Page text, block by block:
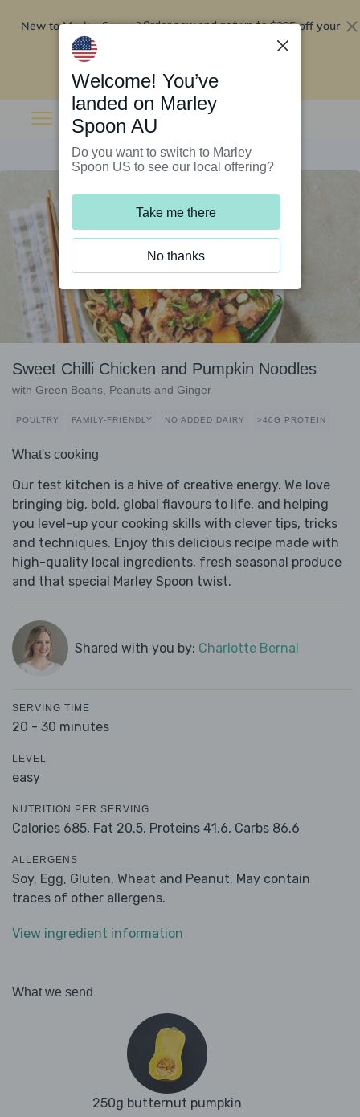
New to Marley Spoon?Order now and get up to$295 off your
Sweet Chilli Chicken and Pumpkin Noodles
with Green Beans, Peanuts and Ginger
POULTRY FAMILY-FRIENDLY NO ADDED DAIRY >40G PROTEIN
What's cooking
Our test kitchen is a hive of creative energy. We love
bringing big, bold, global flavours to life, and helping
you level-up your cooking skills with clever tips, tricks
and techniques. Enjoy this delicious recipe made with
high-quality local ingredients, fresh seasonal produce
and that special Marley Spoon twist.
Shared with you by: Charlotte Bernal
SERVING TIME
20 - 30 minutes
LEVEL
easy
NUTRITION PER SERVING
Calories 685, Fat 20.5, Proteins 41.6, Carbs 86.6
ALLERGENS
Soy, Egg, Gluten, Wheat and Peanut. May contain
traces of other allergens.
View ingredient information
What we send
250g butternut pumpkin
Welcome! You’ve
landed on Marley
Spoon AU
Do you want to switch to Marley
Spoon US to see our local offering?
Take me there
No thanks